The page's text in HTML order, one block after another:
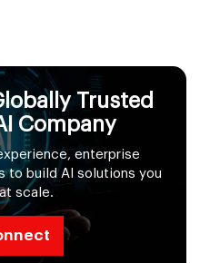
Trusted
Company
enterprise
to build AI solutions you
scale.